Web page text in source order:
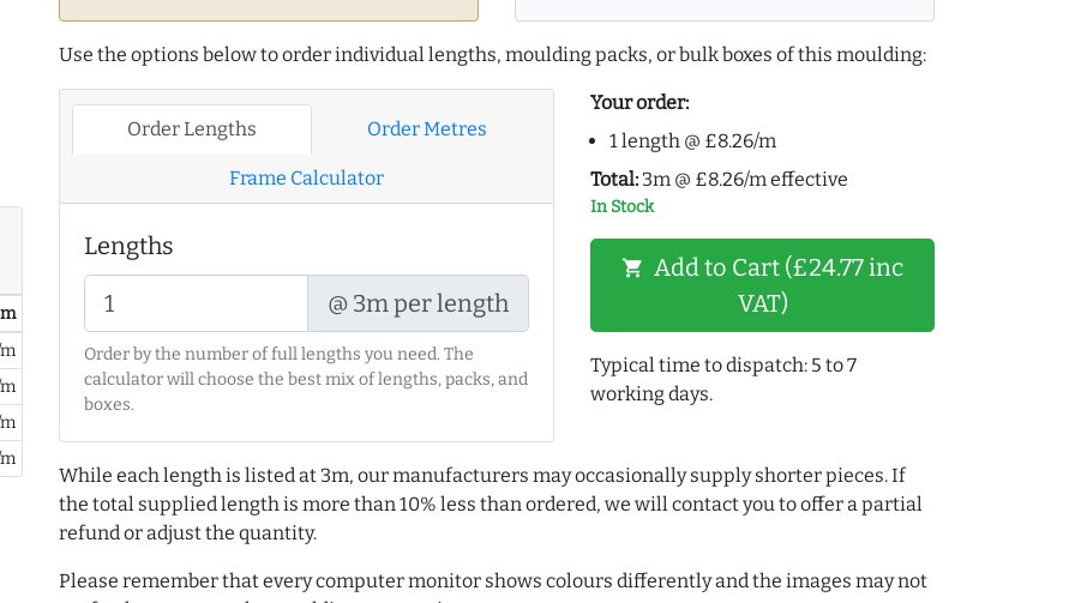
Use the options below to order individual lengths, moulding packs, or bulk boxes of this moulding:
Order Lengths Order Metres
Frame Calculator
Lengths
@ 3m per length
Order by the number of full lengths you need. The
calculator will choose the best mix of lengths, packs, and
boxes.
Your order:
1 length @ £8.26/m
Total: 3m @ £8.26/m effective
In Stock
shopping_cart Add to Cart (£24.77 inc
VAT)
Typical time to dispatch: 5 to 7
working days.
While each length is listed at 3m, our manufacturers may occasionally supply shorter pieces. If
the total supplied length is more than 10% less than ordered, we will contact you to offer a partial
refund or adjust the quantity.
Please remember that every computer monitor shows colours differently and the images may not